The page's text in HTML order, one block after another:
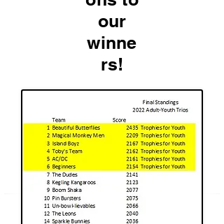
our
winne
rs!